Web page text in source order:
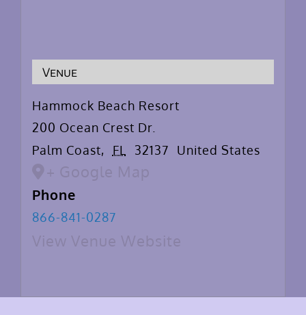
Venue
Hammock Beach Resort
200 Ocean Crest Dr.
Palm Coast, FL 32137 United States
+ Google Map
Phone
866-841-0287
View Venue Website